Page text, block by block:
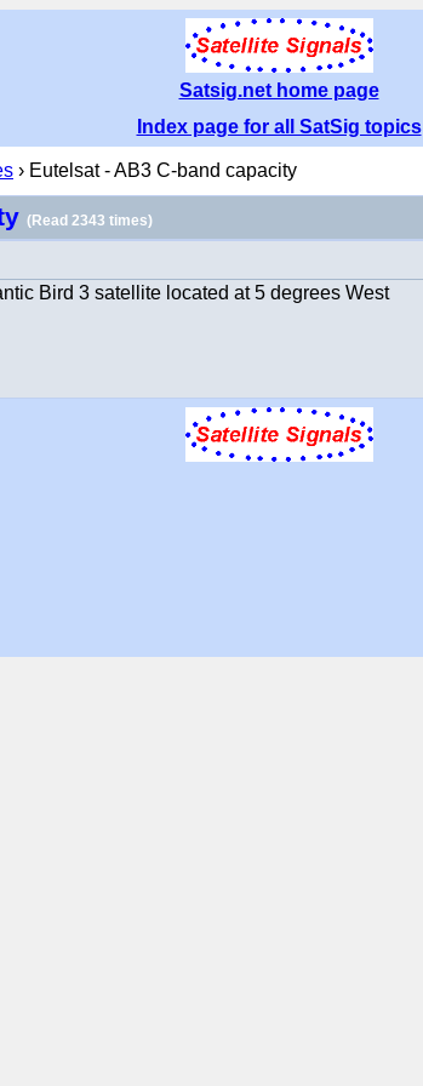
Satsig.net home page
Index page for all SatSig topics
› Eutelsat - AB3 C-band capacity
(Read 2343 times)
Bird 3 satellite located at 5 degrees West